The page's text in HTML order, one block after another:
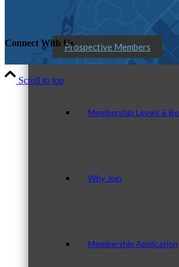
Prospective Members
Membership Levels &
Why Join
Membership Application
Connect With Us
Scroll to top